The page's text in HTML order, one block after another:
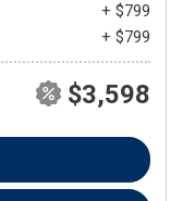
+ $799
+ $799
$3,598